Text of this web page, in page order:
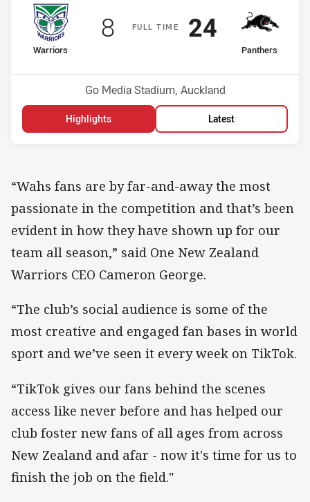
FULLT IME
home Team
Warriors
Scored
8points
away Team
Panthers
Scored
24points
Venue:
Go Media Stadium, Auckland
Highlights Latest
“Wahs fans are by far-and-away the most
passionate in the competition and that’s been
evident in how they have shown up for our
team all season,” said One New Zealand
Warriors CEO Cameron George.
“The club’s social audience is some of the
most creative and engaged fan bases in world
sport and we’ve seen it every week on TikTok.
“TikTok gives our fans behind the scenes
access like never before and has helped our
club foster new fans of all ages from across
New Zealand and afar - now it's time for us to
finish the job on the field."